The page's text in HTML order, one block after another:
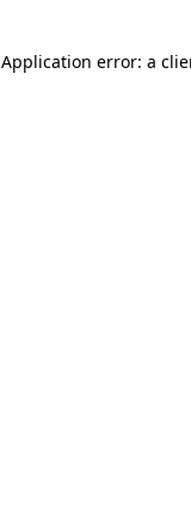
Application error: a